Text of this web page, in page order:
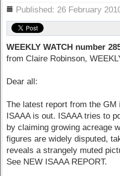
Published: 26 February
WEEKLY WATCH number
from Claire Robinson,
Dear all:
The latest report from the GM
ISAAA is out. ISAAA tries to
by claiming growing acreage
figures are widely disputed,
reveals a strangely muted
See NEW ISAAA REPORT.